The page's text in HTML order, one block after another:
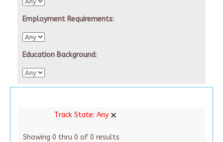
Employment Requirements:
Education Background:
Track State: Any
Showing 0 thru 0 of 0 results